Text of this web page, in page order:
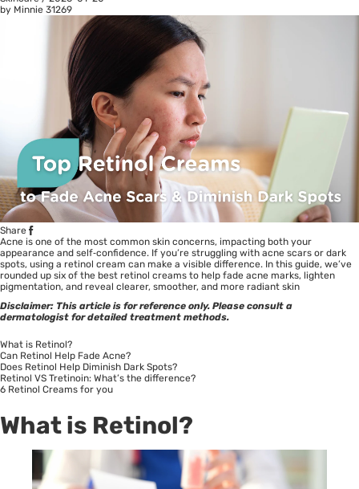
by Minnie 31269
Share
Acne is one of the most common skin concerns, impacting both your
appearance and self‑confidence. If you’re struggling with acne scars or dark
spots, using a retinol cream can make a visible difference. In this guide, we’ve
rounded up six of the best retinol creams to help fade acne marks, lighten
pigmentation, and reveal clearer, smoother, and more radiant skin
Disclaimer: This article is for reference only. Please consult a
dermatologist for detailed treatment methods.
What is Retinol?
Can Retinol Help Fade Acne?
Does Retinol Help Diminish Dark Spots?
Retinol VS Tretinoin: What’s the difference?
6 Retinol Creams for you
What is Retinol?